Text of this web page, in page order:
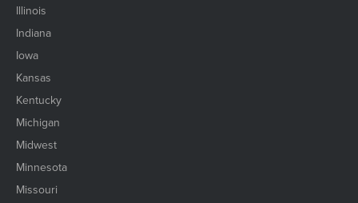
Illinois
Indiana
Iowa
Kansas
Kentucky
Michigan
Midwest
Minnesota
Missouri